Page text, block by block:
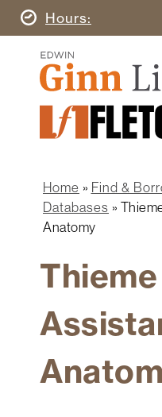
Skip
to
content
Today's
Hours
Ginn
Library
Home
Ginn
Library
Fletcher
Graduate
Search
this
website
navigation
Borrow
Research
Spaces
Technology
Home Find &
Databases
Anatomy